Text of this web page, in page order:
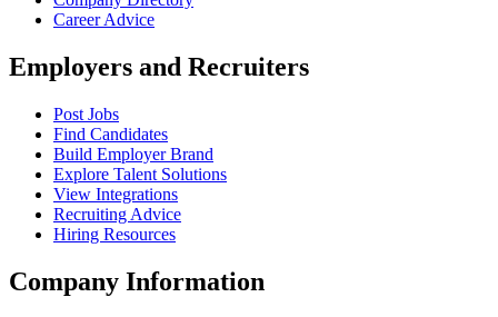
Career Advice
Employers and Recruiters
Post Jobs
Find Candidates
Build Employer Brand
Explore Talent Solutions
View Integrations
Recruiting Advice
Hiring Resources
Company Information